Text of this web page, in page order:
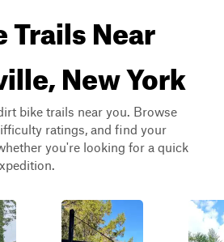
Trails Near
New York
bike trails near you. Browse
ratings, and find your
you're looking for a quick